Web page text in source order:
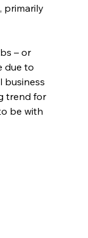
primarily
– or
due to
business
trend for
be with